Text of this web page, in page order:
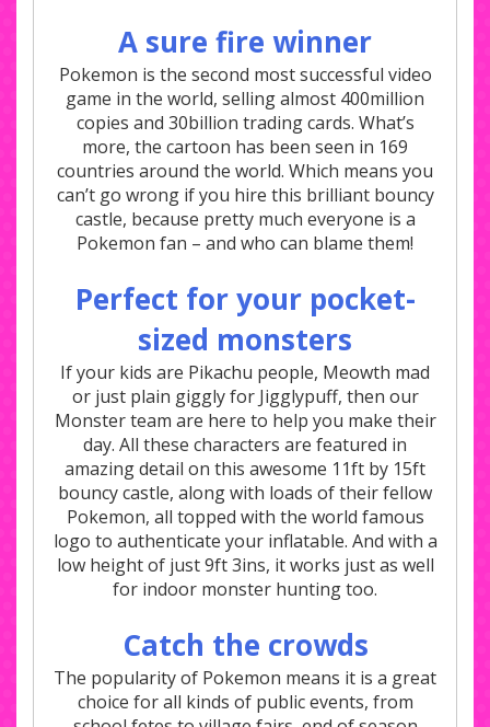
A sure fire winner
Pokemon is the second most successful video
game in the world, selling almost 400million
copies and 30billion trading cards. What’s
more, the cartoon has been seen in 169
countries around the world. Which means you
can’t go wrong if you hire this brilliant bouncy
castle, because pretty much everyone is a
Pokemon fan – and who can blame them!
Perfect for your pocket-
sized monsters
If your kids are Pikachu people, Meowth mad
or just plain giggly for Jigglypuff, then our
Monster team are here to help you make their
day. All these characters are featured in
amazing detail on this awesome 11ft by 15ft
bouncy castle, along with loads of their fellow
Pokemon, all topped with the world famous
logo to authenticate your inflatable. And with a
low height of just 9ft 3ins, it works just as well
for indoor monster hunting too.
Catch the crowds
The popularity of Pokemon means it is a great
choice for all kinds of public events, from